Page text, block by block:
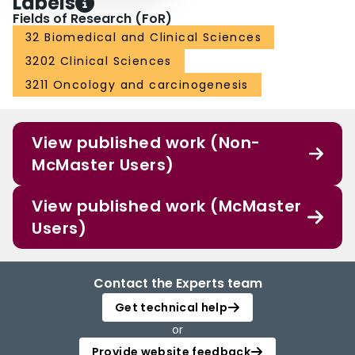
Fields of Research (FoR)
32 Biomedical and Clinical Sciences
3202 Clinical Sciences
3211 Oncology and carcinogenesis
View published work (Non-
McMaster Users)
View published work (McMaster
Users)
Contact the Experts team
Get technical help
or